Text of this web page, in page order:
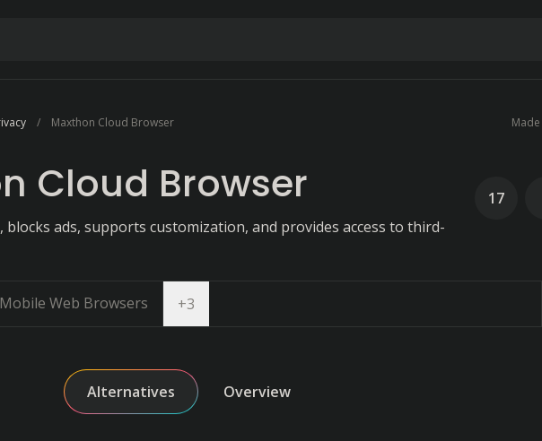
Maxthon Cloud Browser
Cloud Browser
blocks ads, supports customization, and provides access to third-
17
Mobile Web Browsers +3
Alternatives Overview